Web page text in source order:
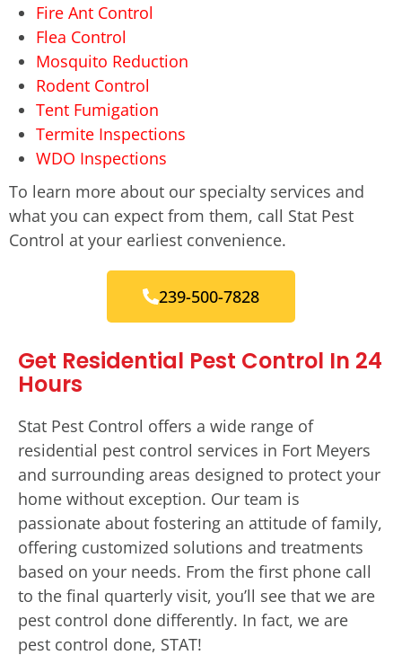
Fire Ant Control
Flea Control
Mosquito Reduction
Rodent Control
Tent Fumigation
Termite Inspections
WDO Inspections
To learn more about our specialty services and
what you can expect from them, call Stat Pest
Control at your earliest convenience.
239-500-7828
Get Residential Pest Control In 24
Hours
Stat Pest Control offers a wide range of
residential pest control services in Fort Meyers
and surrounding areas designed to protect your
home without exception. Our team is
passionate about fostering an attitude of family,
offering customized solutions and treatments
based on your needs. From the first phone call
to the final quarterly visit, you’ll see that we are
pest control done differently. In fact, we are
pest control done, STAT!